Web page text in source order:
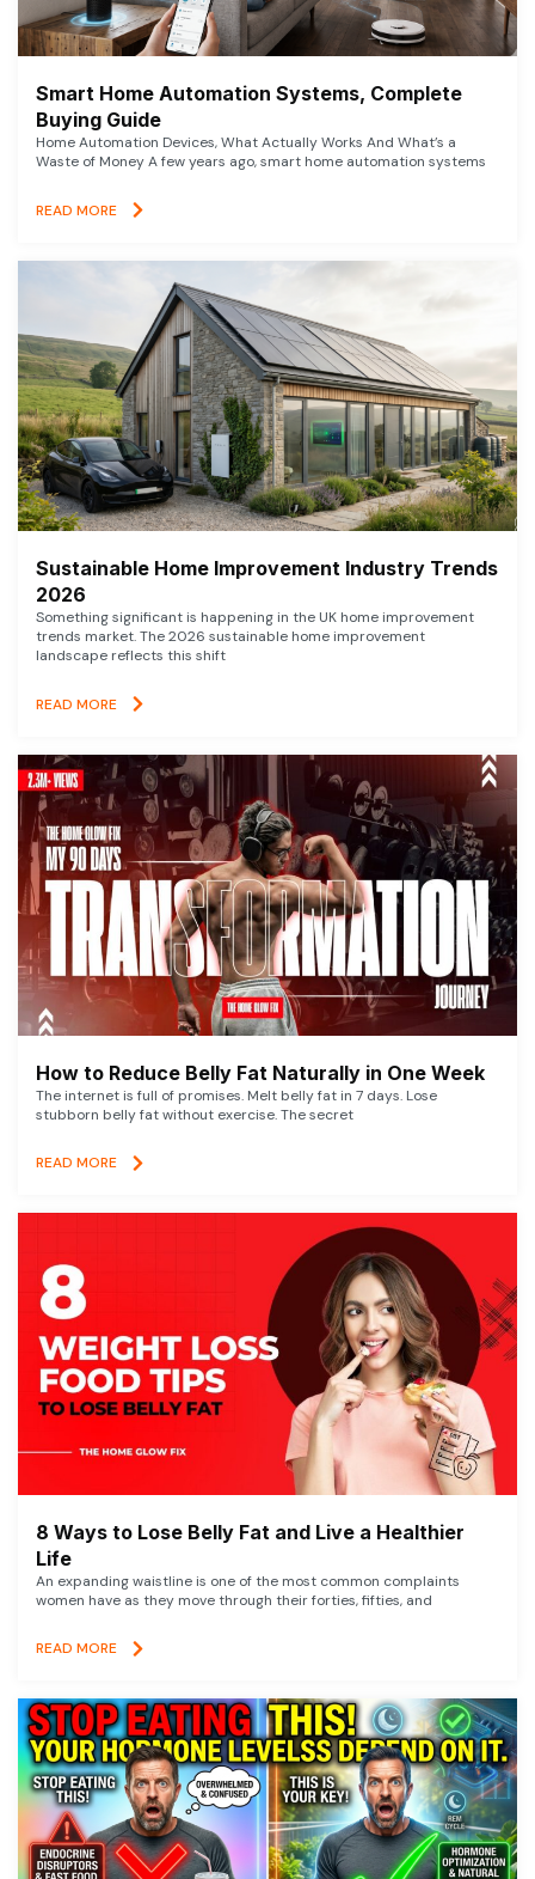
Smart Home Automation Systems, Complete
Buying Guide
Home Automation Devices, What Actually Works And What’s a
Waste of Money A few years ago, smart home automation systems
READ MORE
Sustainable Home Improvement Industry Trends
2026
Something significant is happening in the UK home improvement
trends market. The 2026 sustainable home improvement
landscape reflects this shift
READ MORE
How to Reduce Belly Fat Naturally in One Week
The internet is full of promises. Melt belly fat in 7 days. Lose
stubborn belly fat without exercise. The secret
READ MORE
8 Ways to Lose Belly Fat and Live a Healthier
Life
An expanding waistline is one of the most common complaints
women have as they move through their forties, fifties, and
READ MORE